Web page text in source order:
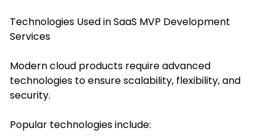
Technologies Used in SaaS MVP Development
Services
Modern cloud products require advanced
technologies to ensure scalability, flexibility, and
security.
Popular technologies include: